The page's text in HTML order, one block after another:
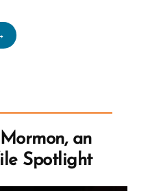
an
Spotlight